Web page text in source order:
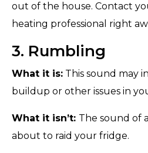
out of the house. Contact
heating professional right
3. Rumbling
What it is: This sound may
buildup or other issues in
What it isn’t: The sound of
about to raid your fridge.